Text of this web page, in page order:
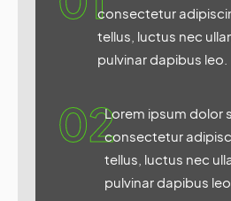
consectetur
tellus, luctus nec
pulvinar dapibus leo.
02Lorem ipsum dolor
consectetur
tellus, luctus nec
pulvinar dapibus leo.